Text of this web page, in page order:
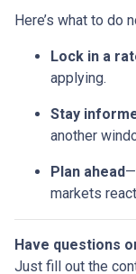
Here’s what to do
Lock in a
applying.
Stay
another
Plan ahead
markets
Have questions
Just fill out the